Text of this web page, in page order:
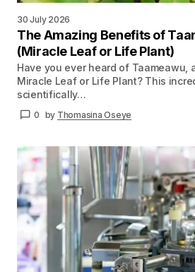
30 July 2026
The Amazing Benefits of
(Miracle Leaf or Life Plant)
Have you ever heard of Taameawu,
Miracle Leaf or Life Plant? This
scientifically…
0 by Thomasina Oseye